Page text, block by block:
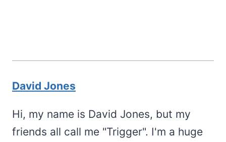
David Jones
Hi, my name is David Jones, but my
friends all call me "Trigger". I'm a huge